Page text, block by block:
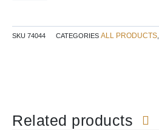
SKU 74044 CATEGORIES ALL PRODUCTS
Related products